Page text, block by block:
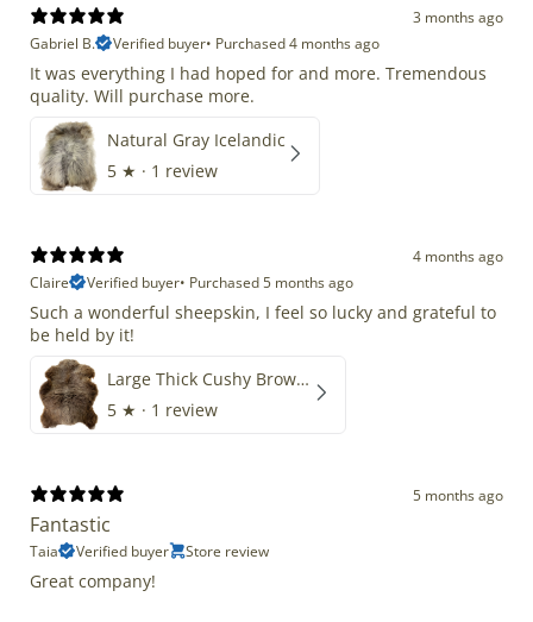
3 months ago
Gabriel B.
Verified buyer• Purchased 4 months ago
It was everything I had hoped for and more. Tremendous
quality. Will purchase more.
Natural Gray Icelandic
5 ★ · 1 review
4 months ago
Claire
Verified buyer• Purchased 5 months ago
Such a wonderful sheepskin, I feel so lucky and grateful to
be held by it!
Large Thick Cushy Brown Gray Mix
5 ★ · 1 review
5 months ago
Fantastic
Taia Verified buyer Store review
Great company!